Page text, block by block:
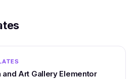
Art Gallery Elementor